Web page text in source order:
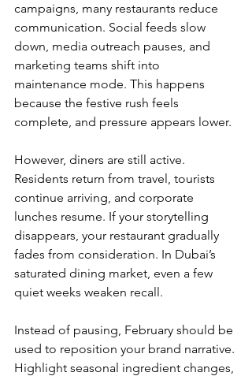
campaigns, many restaurants reduce
communication. Social feeds slow
down, media outreach pauses, and
marketing teams shift into
maintenance mode. This happens
because the festive rush feels
complete, and pressure appears lower.
However, diners are still active.
Residents return from travel, tourists
continue arriving, and corporate
lunches resume. If your storytelling
disappears, your restaurant gradually
fades from consideration. In Dubai’s
saturated dining market, even a few
quiet weeks weaken recall.
Instead of pausing, February should be
used to reposition your brand narrative.
Highlight seasonal ingredient changes,